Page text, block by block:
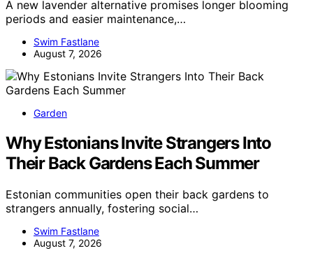
A new lavender alternative promises longer blooming
periods and easier maintenance,…
Swim Fastlane
August 7, 2026
Garden
Why Estonians Invite Strangers Into
Their Back Gardens Each Summer
Estonian communities open their back gardens to
strangers annually, fostering social…
Swim Fastlane
August 7, 2026